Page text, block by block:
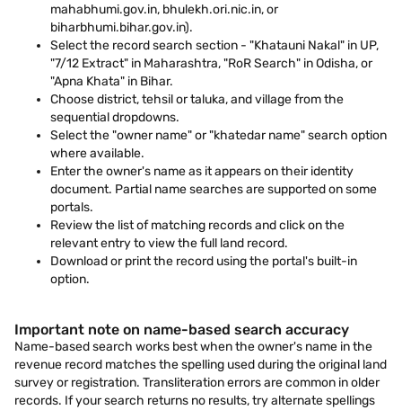
mahabhumi.gov.in, bhulekh.ori.nic.in, or
biharbhumi.bihar.gov.in).
Select the record search section - "Khatauni Nakal" in UP,
"7/12 Extract" in Maharashtra, "RoR Search" in Odisha, or
"Apna Khata" in Bihar.
Choose district, tehsil or taluka, and village from the
sequential dropdowns.
Select the "owner name" or "khatedar name" search option
where available.
Enter the owner's name as it appears on their identity
document. Partial name searches are supported on some
portals.
Review the list of matching records and click on the
relevant entry to view the full land record.
Download or print the record using the portal's built-in
option.
Important note on name-based search accuracy
Name-based search works best when the owner's name in the
revenue record matches the spelling used during the original land
survey or registration. Transliteration errors are common in older
records. If your search returns no results, try alternate spellings